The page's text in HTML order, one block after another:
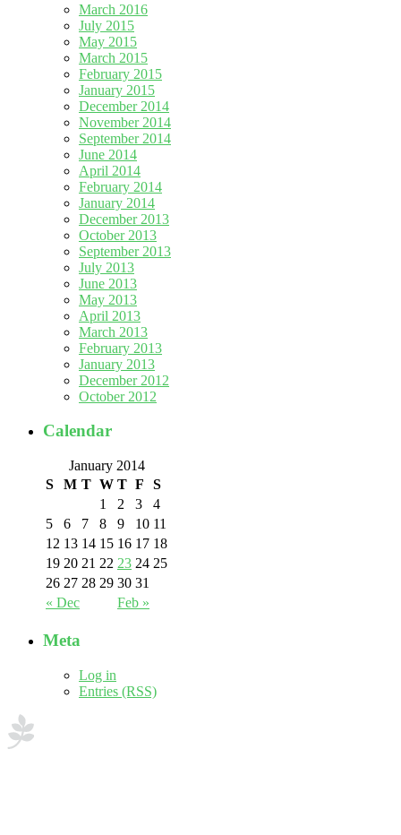
March 2016
July 2015
May 2015
March 2015
February 2015
January 2015
December 2014
November 2014
September 2014
June 2014
April 2014
February 2014
January 2014
December 2013
October 2013
September 2013
July 2013
June 2013
May 2013
April 2013
March 2013
February 2013
January 2013
December 2012
October 2012
Calendar
January 2014
S
M T W T F S
« Dec Feb »
1 2 3
4
5
6 7 8 9 10 11
12 13 14 15 16 17 18
19 20 21 22 23 24 25
26 27 28 29 30 31
Meta
Log in
Entries (RSS)